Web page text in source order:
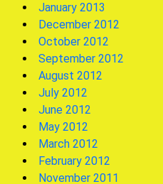
January 2013
December 2012
October 2012
September 2012
August 2012
July 2012
June 2012
May 2012
March 2012
February 2012
November 2011